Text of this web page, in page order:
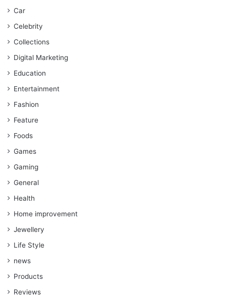
Car
Celebrity
Collections
Digital Marketing
Education
Entertainment
Fashion
Feature
Foods
Games
Gaming
General
Health
Home improvement
Jewellery
Life Style
news
Products
Reviews